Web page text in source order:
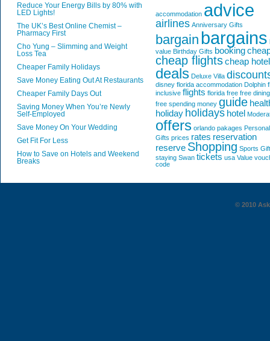
Reduce Your Energy Bills by 80% with
LED Lights!
The UK’s Best Online Chemist –
Pharmacy First
Cho Yung – Slimming and Weight
Loss Tea
Cheaper Family Holidays
Save Money Eating Out At Restaurants
Cheaper Family Days Out
Saving Money When You’re Newly
Self-Employed
Save Money On Your Wedding
Get Fit For Less
How to Save on Hotels and Weekend
Breaks
accommodation advice
airlines Anniversary Gifts
bargain bargains
value Birthday Gifts booking
cheap flightscheap
deals Deluxe Villa
disney florida accommodation Dolphin
inclusive flights florida free free dining
free spending money guide
holiday holidays hotel
offers orlando pakages
Gifts prices rates reservation
reserve Shopping Sports
staying Swan tickets usa Value
code
© 2010